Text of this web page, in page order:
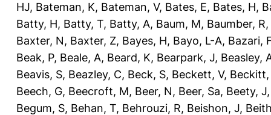
HJ, Bateman, K, Bateman, V, Bates, E, Bates, H,
Batty, H, Batty, T, Batty, A, Baum, M, Baumber, R,
Baxter, N, Baxter, Z, Bayes, H, Bayo, L-A, Bazari,
Beak, P, Beale, A, Beard, K, Bearpark, J, Beasley,
Beavis, S, Beazley, C, Beck, S, Beckett, V, Beckitt,
Beech, G, Beecroft, M, Beer, N, Beer, Sa, Beety, J
Begum, S, Behan, T, Behrouzi, R, Beishon, J,